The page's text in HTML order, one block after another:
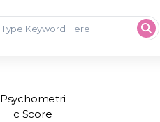
Psychometri
c Score